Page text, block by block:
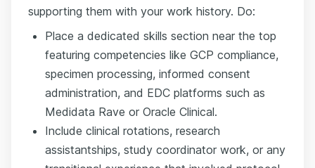
supporting them with your work history. Do:
Place a dedicated skills section near the top
featuring competencies like GCP compliance,
specimen processing, informed consent
administration, and EDC platforms such as
Medidata Rave or Oracle Clinical.
Include clinical rotations, research
assistantships, study coordinator work, or any